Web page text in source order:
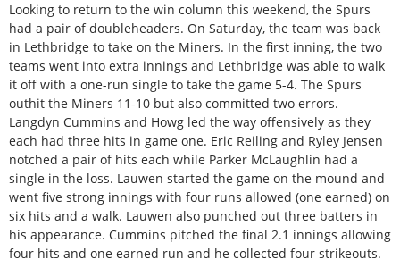
Looking to return to the win column this weekend, the Spurs
had a pair of doubleheaders. On Saturday, the team was back
in Lethbridge to take on the Miners. In the first inning, the two
teams went into extra innings and Lethbridge was able to walk
it off with a one-run single to take the game 5-4. The Spurs
outhit the Miners 11-10 but also committed two errors.
Langdyn Cummins and Howg led the way offensively as they
each had three hits in game one. Eric Reiling and Ryley Jensen
notched a pair of hits each while Parker McLaughlin had a
single in the loss. Lauwen started the game on the mound and
went five strong innings with four runs allowed (one earned) on
six hits and a walk. Lauwen also punched out three batters in
his appearance. Cummins pitched the final 2.1 innings allowing
four hits and one earned run and he collected four strikeouts.